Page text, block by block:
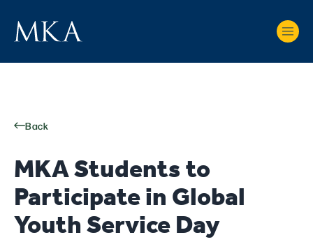
Back
MKA Students to
Participate in Global
Youth Service Day